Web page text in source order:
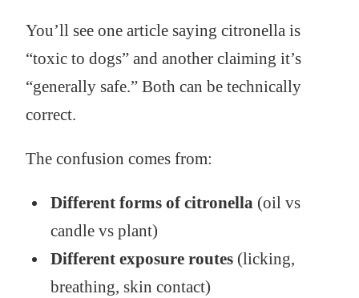
You’ll see one article saying citronella is
“toxic to dogs” and another claiming it’s
“generally safe.” Both can be technically
correct.
The confusion comes from:
Different forms of citronella(oil vs
candle vs plant)
Different exposure routes(licking,
breathing, skin contact)